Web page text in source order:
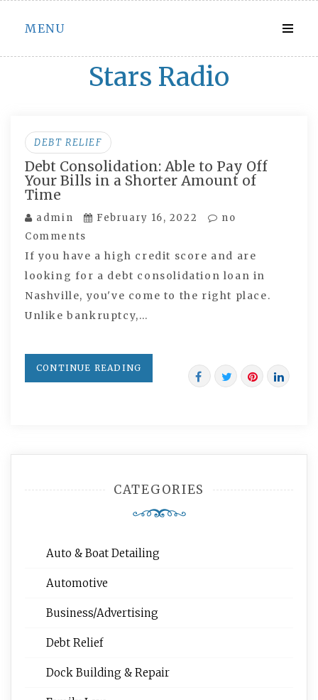
Skip
content
MENU
Stars Radio
DEBT RELIEF
Debt Consolidation: Able to Pay Off
Your Bills in a Shorter Amount of
Time
admin February 16, 2022
no
Comments
If you have a high credit score and are
looking for a debt consolidation loan in
Nashville, you've come to the right place.
Unlike bankruptcy,…
CONTINUE READING
CATEGORIES
Auto & Boat Detailing
Automotive
Business/Advertising
Debt Relief
Dock Building & Repair